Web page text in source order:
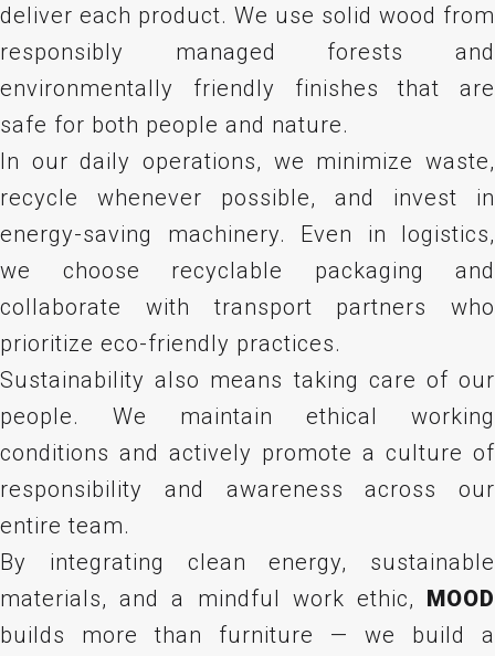
deliver each product. We use solid wood from
responsibly managed forests and
environmentally friendly finishes that are
safe for both people and nature.
In our daily operations, we minimize waste,
recycle whenever possible, and invest in
energy-saving machinery. Even in logistics,
we choose recyclable packaging and
collaborate with transport partners who
prioritize eco-friendly practices.
Sustainability also means taking care of our
people. We maintain ethical working
conditions and actively promote a culture of
responsibility and awareness across our
entire team.
By integrating clean energy, sustainable
materials, and a mindful work ethic, MOOD
builds more than furniture — we build a